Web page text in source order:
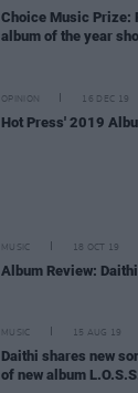
Choice Music Prize:
album of the year
OPINION 16 DEC 19
Hot Press' 2019
MUSIC 18 OCT 19
Album Review:
MUSIC 15 AUG 19
Daithi shares new
of new album